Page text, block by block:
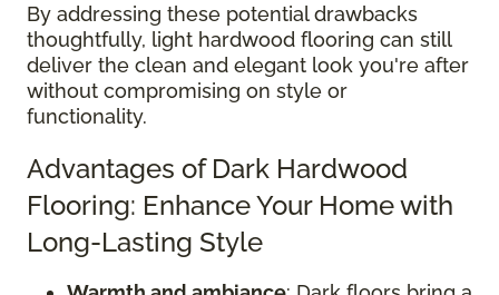
By addressing these potential drawbacks
thoughtfully, light hardwood flooring can still
deliver the clean and elegant look you're after
without compromising on style or
functionality.
Advantages of Dark Hardwood
Flooring: Enhance Your Home with
Long-Lasting Style